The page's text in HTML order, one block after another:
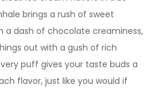
brings a rush of sweet
a dash of chocolate creaminess,
out with a gush of rich
puff gives your taste buds a
flavor, just like you would if